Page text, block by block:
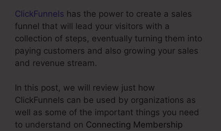
ClickFunnels has the power to create a sales
funnel that will lead your visitors with a
collection of steps, eventually turning them into
paying customers and also growing your sales
and revenue stream.
In this post, we will review just how
ClickFunnels can be used by organizations as
well as some of the important things you need
to understand on Connecting Membership